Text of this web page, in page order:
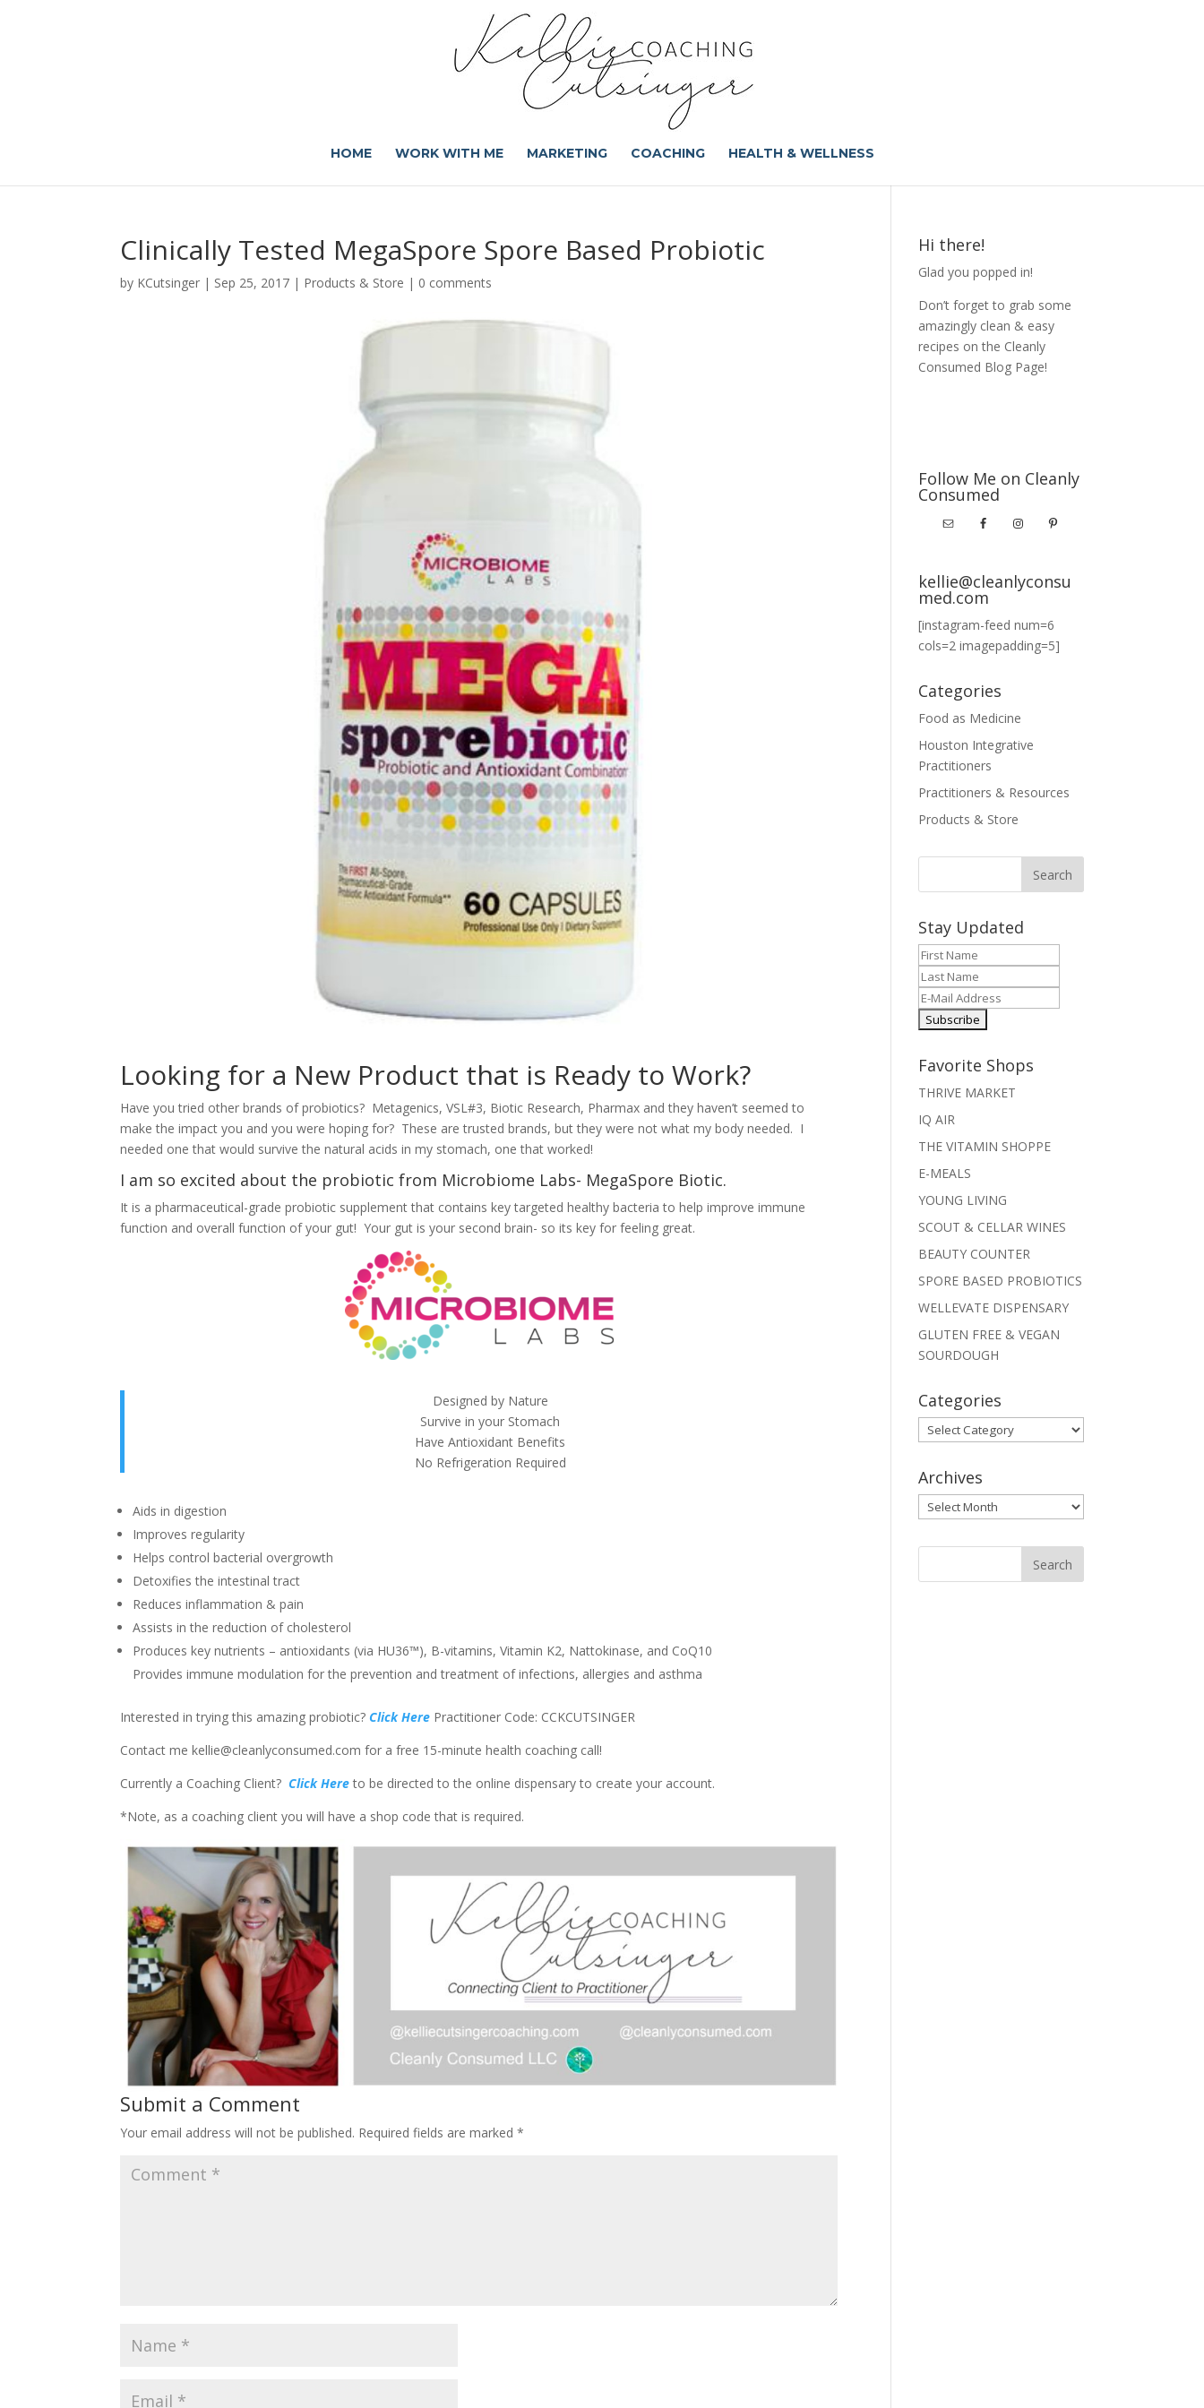
HOME WORK WITH ME MARKETING COACHING HEALTH & WELLNESS
Clinically Tested MegaSpore Spore Based Probiotic
by KCutsinger | Sep 25, 2017 | Products & Store | 0 comments
Looking for a New Product that is Ready to Work?
Have you tried other brands of probiotics? Metagenics, VSL#3, Biotic Research, Pharmax and they haven’t seemed to
make the impact you and you were hoping for? These are trusted brands, but they were not what my body needed. I
needed one that would survive the natural acids in my stomach, one that worked!
I am so excited about the probiotic from Microbiome Labs- MegaSpore Biotic.
It is a pharmaceutical-grade probiotic supplement that contains key targeted healthy bacteria to help improve immune
function and overall function of your gut! Your gut is your second brain- so its key for feeling great.
Designed by Nature
Survive in your Stomach
Have Antioxidant Benefits
No Refrigeration Required
Aids in digestion
Improves regularity
Helps control bacterial overgrowth
Detoxifies the intestinal tract
Reduces inflammation & pain
Assists in the reduction of cholesterol
Produces key nutrients – antioxidants (via HU36™), B-vitamins, Vitamin K2, Nattokinase, and CoQ10
Provides immune modulation for the prevention and treatment of infections, allergies and asthma
Interested in trying this amazing probiotic?Click Here Practitioner Code: CCKCUTSINGER
Contact me kellie@cleanlyconsumed.com for a free 15-minute health coaching call!
Currently a Coaching Client?Click Hereto be directed to the online dispensary to create your account.
*Note, as a coaching client you will have a shop code that is required.
Submit a Comment
Your email address will not be published. Required fields are marked*
Hi there!
Glad you popped in!
Don’t forget to grab some
amazingly clean & easy
recipes on the Cleanly
Consumed Blog Page!
Follow Me on Cleanly
Consumed
kellie@cleanlyconsu
med.com
[instagram-feed num=6
cols=2 imagepadding=5]
Categories
Food as Medicine
Houston Integrative
Practitioners
Practitioners & Resources
Products & Store
Stay Updated
Favorite Shops
THRIVE MARKET
IQ AIR
THE VITAMIN SHOPPE
E-MEALS
YOUNG LIVING
SCOUT & CELLAR WINES
BEAUTY COUNTER
SPORE BASED PROBIOTICS
WELLEVATE DISPENSARY
GLUTEN FREE & VEGAN
SOURDOUGH
Categories
Categories
Archives
Archives